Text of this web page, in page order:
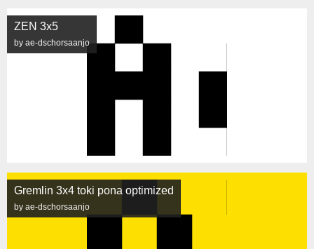
ZEN 3x5
by ae-dschorsaanjo
Gremlin 3x4 toki pona optimized
by ae-dschorsaanjo